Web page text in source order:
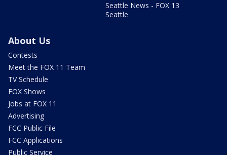
Seattle News - FOX 13
Seattle
About Us
Contests
Meet the FOX 11 Team
TV Schedule
FOX Shows
Jobs at FOX 11
Advertising
FCC Public File
FCC Applications
Public Service